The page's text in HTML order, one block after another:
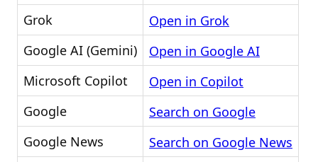
Grok
Open in Grok
Google AI (Gemini)
Open in Google AI
Microsoft Copilot
Open in Copilot
Google
Search on Google
Google News
Search on Google News